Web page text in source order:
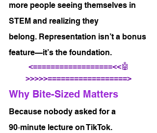
more people seeing themselves in
STEM and realizing they
belong. Representation isn’t a bonus
feature—it’s the foundation.
<==================<<🤖
>>>>>==================>
Why Bite-Sized Matters
Because nobody asked for a
90‑minute lecture on TikTok.